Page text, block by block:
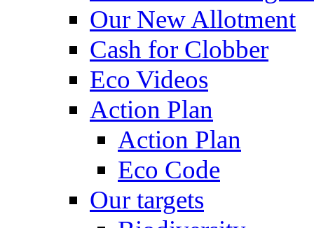
Our New Allotment
Cash for Clobber
Eco Videos
Action Plan
Action Plan
Eco Code
Our targets